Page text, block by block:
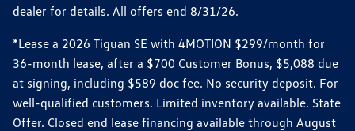
dealer for details. All offers end 8/31/26.
*Lease a 2026 Tiguan SE with 4MOTION $299/month for
36-month lease, after a $700 Customer Bonus, $5,088 due
at signing, including $589 doc fee. No security deposit. For
well-qualified customers. Limited inventory available. State
Offer. Closed end lease financing available through August